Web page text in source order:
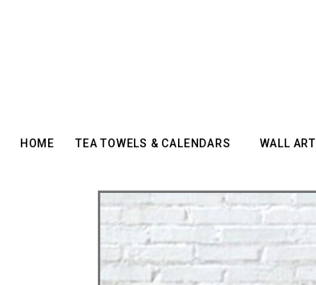
HOME TEA TOWELS & CALENDARS WALL ART